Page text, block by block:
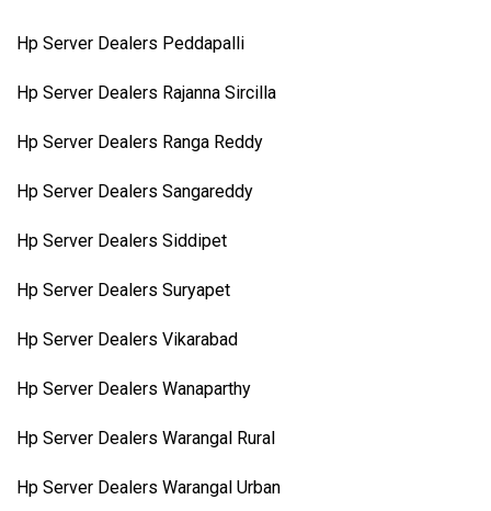
Hp Server Dealers Peddapalli
Hp Server Dealers Rajanna Sircilla
Hp Server Dealers Ranga Reddy
Hp Server Dealers Sangareddy
Hp Server Dealers Siddipet
Hp Server Dealers Suryapet
Hp Server Dealers Vikarabad
Hp Server Dealers Wanaparthy
Hp Server Dealers Warangal Rural
Hp Server Dealers Warangal Urban